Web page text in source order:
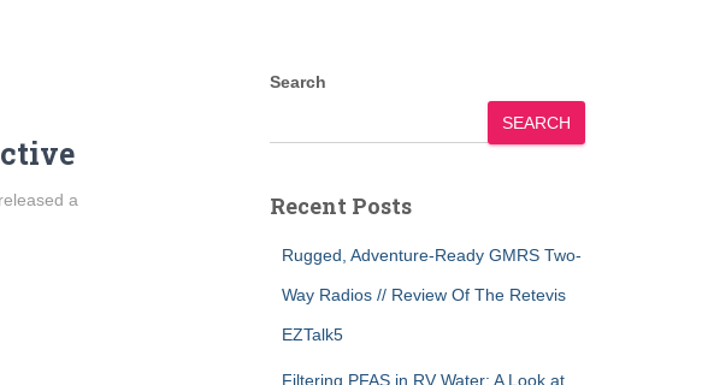
a
Search
SEARCH
Recent Posts
Rugged, Adventure-Ready GMRS Two-
Way Radios // Review Of The Retevis
EZTalk5
Filtering PFAS in RV Water: A Look at